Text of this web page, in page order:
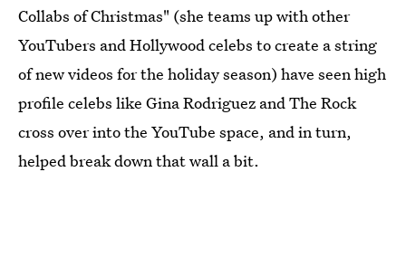
Collabs of Christmas" (she teams up with other
YouTubers and Hollywood celebs to create a string
of new videos for the holiday season) have seen high
profile celebs like Gina Rodriguez and The Rock
cross over into the YouTube space, and in turn,
helped break down that wall a bit.